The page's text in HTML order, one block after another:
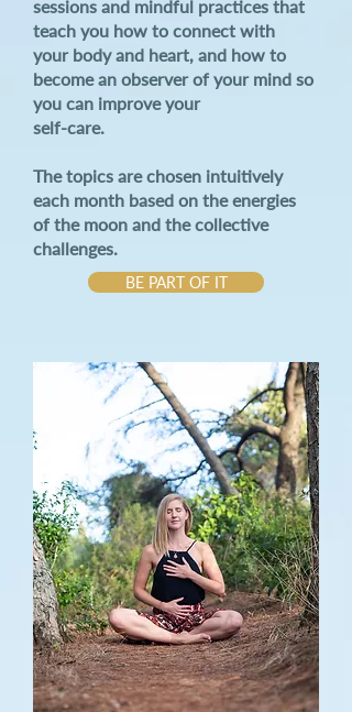
sessions and mindful practices that
teach you how to connect with
your body and heart, and how to
become an observer of your mind so
you can improveyour
self-care.
The topics are chosen intuitively
each month based on the energies
of the moon and the collective
challenges.
BE PART OF IT